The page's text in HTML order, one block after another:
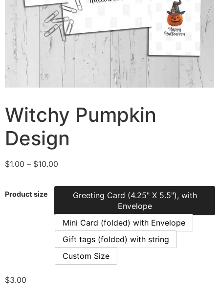
Witchy Pumpkin
Design
$1.00 – $10.00
Product size
Greeting Card (4.25" X 5.5"), with
Envelope
Mini Card (folded) with Envelope
Gift tags (folded) with string
Custom Size
$3.00